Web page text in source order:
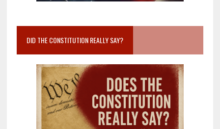
DID THE CONSTITUTION REALLY SAY?